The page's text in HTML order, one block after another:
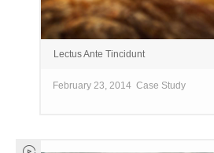
Lectus Ante Tincidunt
February 23, 2014 Case Study